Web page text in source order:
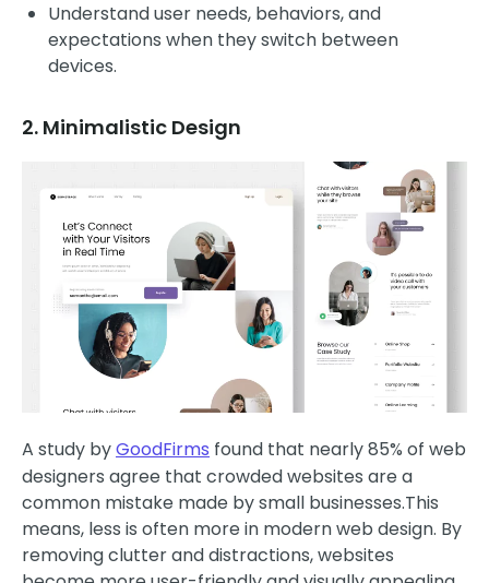
Understand user needs, behaviors, and
expectations when they switch between
devices.
2. Minimalistic Design
A study byGoodFirms found that nearly 85% of web
designers agree that crowded websites are a
common mistake made by small businesses.This
means, less is often more in modern web design. By
removing clutter and distractions, websites